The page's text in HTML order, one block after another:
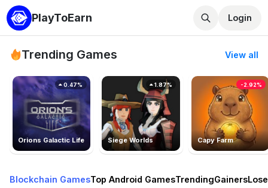
PlayToEarn Login
Trending Games View all
Orions Galactic Life
0.47%
Siege Worlds
1.87%
Capy Farm
-2.92%
Blockchain GamesTop Android GamesTrendingGainers